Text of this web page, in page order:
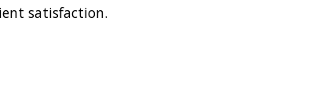
satisfaction.